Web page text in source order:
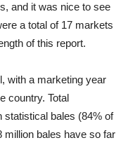
and it was nice to see
a total of 17 markets
of this report.
with a marketing year
country. Total
statistical bales (84% of
million bales have so far